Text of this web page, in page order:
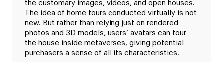
the customary images, videos, and open houses.
The idea of home tours conducted virtually is not
new. But rather than relying just on rendered
photos and 3D models, users’ avatars can tour
the house inside metaverses, giving potential
purchasers a sense of all its characteristics.